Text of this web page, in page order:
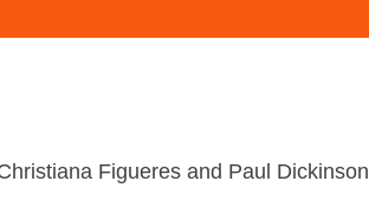
Figueres and Paul Dickinson